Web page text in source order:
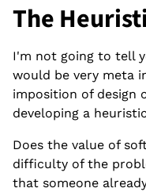
The
I'm not going to tell
would be very meta
imposition of design
developing a
Does the value of
difficulty of the
that someone